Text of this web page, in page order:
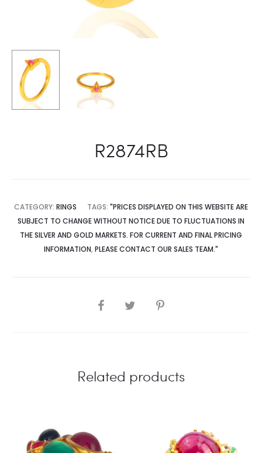
R2874RB
CATEGORY: RINGS TAGS: "PRICES DISPLAYED ON THIS WEBSITE ARE
SUBJECT TO CHANGE WITHOUT NOTICE DUE TO FLUCTUATIONS IN
THE SILVER AND GOLD MARKETS. FOR CURRENT AND FINAL PRICING
INFORMATION, PLEASE CONTACT OUR SALES TEAM."
SHARE
Related products